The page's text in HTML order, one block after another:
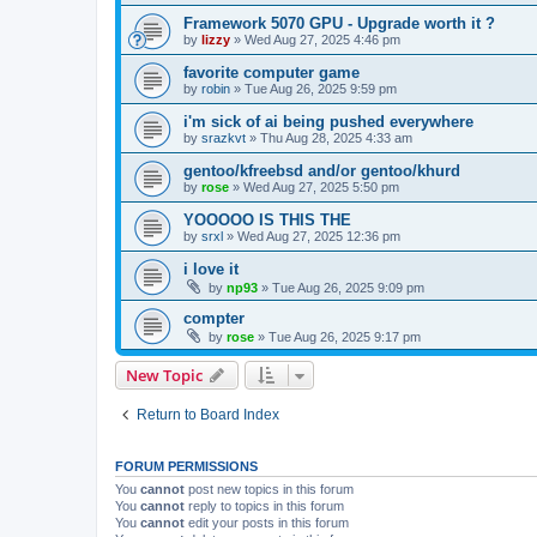
Framework 5070 GPU - Upgrade worth it ?
by lizzy » Wed Aug 27, 2025 4:46 pm
favorite computer game
by robin » Tue Aug 26, 2025 9:59 pm
i'm sick of ai being pushed everywhere
by srazkvt » Thu Aug 28, 2025 4:33 am
gentoo/kfreebsd and/or gentoo/khurd
by rose » Wed Aug 27, 2025 5:50 pm
YOOOOO IS THIS THE
by srxl » Wed Aug 27, 2025 12:36 pm
i love it
by np93 » Tue Aug 26, 2025 9:09 pm
compter
by rose » Tue Aug 26, 2025 9:17 pm
New Topic
Return to Board Index
FORUM PERMISSIONS
You cannot post new topics in this forum
You cannot reply to topics in this forum
You cannot edit your posts in this forum